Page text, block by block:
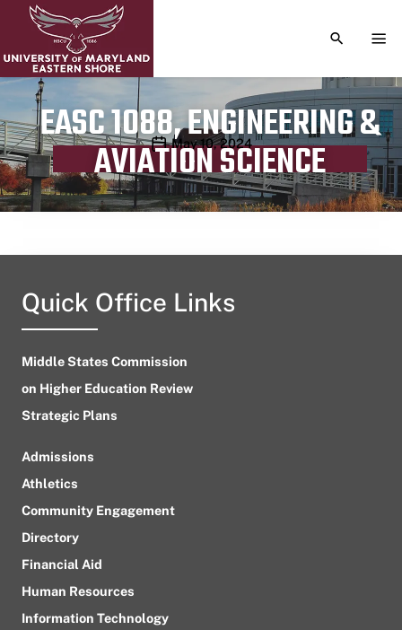
TOGGLE
EASC 1088, ENGINEERING &
AVIATION SCIENCE
Publication date
May 10, 2024
Quick Office Links
Middle States Commission
on Higher Education Review
Strategic Plans
Admissions
Athletics
Community Engagement
Directory
Financial Aid
Human Resources
Information Technology